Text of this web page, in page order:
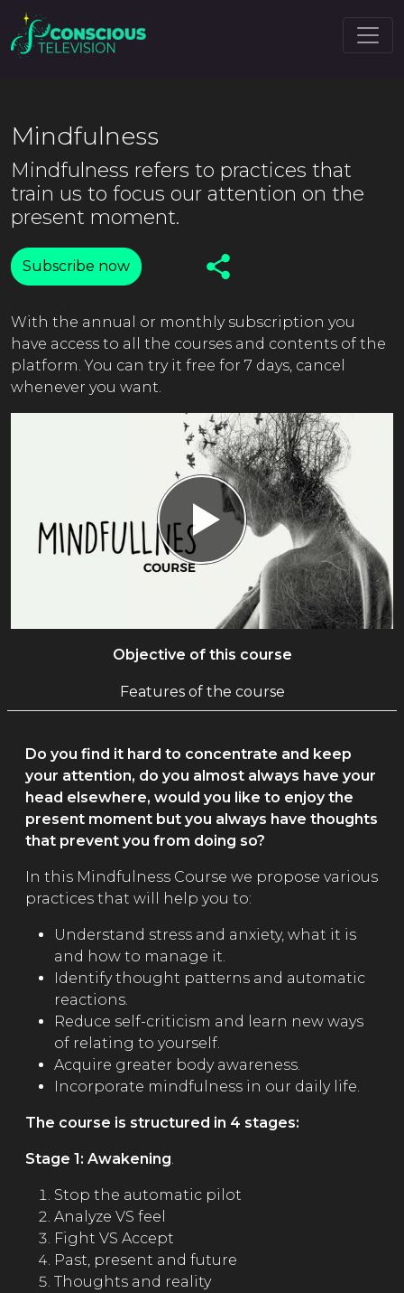
Mindfulness
Mindfulness refers to practices that
train us to focus our attention on the
present moment.
Subscribe now
With the annual or monthly subscription you
have access to all the courses and contents of the
platform. You can try it free for 7 days, cancel
whenever you want.
Objective of this course
Features of the course
Do you find it hard to concentrate and keep
your attention, do you almost always have your
head elsewhere, would you like to enjoy the
present moment but you always have thoughts
that prevent you from doing so?
In this Mindfulness Course we propose various
practices that will help you to:
Understand stress and anxiety, what it is
and how to manage it.
Identify thought patterns and automatic
reactions.
Reduce self-criticism and learn new ways
of relating to yourself.
Acquire greater body awareness.
Incorporate mindfulness in our daily life.
The course is structured in 4 stages:
Stage 1: Awakening
Stop the automatic pilot
Analyze VS feel
Fight VS Accept
Past, present and future
Thoughts and reality